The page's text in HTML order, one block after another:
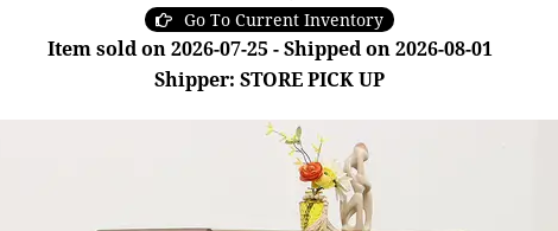
Go To Current Inventory
Item sold on 2026-07-25 - Shipped on 2026-08-01
Shipper: STORE PICK UP